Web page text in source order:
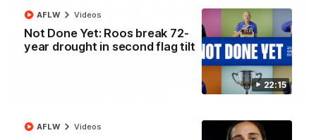
22:15
Not Done Yet: Roos break 72-
year drought in second flag tilt
AFLW Videos
AFLW Videos
00:37
Kangas sing it loud after Thursday night win
Watch the Kangaroos celebrate their Round 22 win